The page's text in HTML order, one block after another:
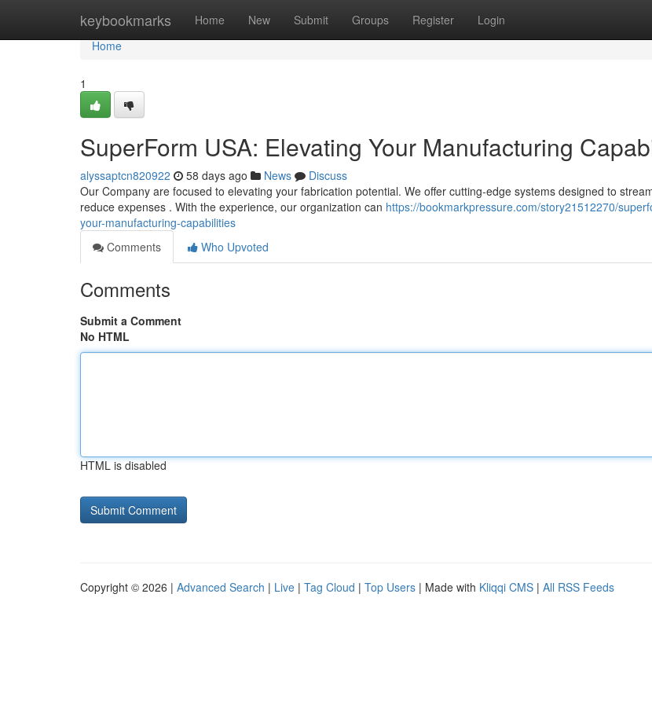
keybookmarks Home New Submit Groups Register Login
Home
Home
1
SuperForm USA: Elevating Your Manufacturing
alyssaptcn820922 58 days ago News
Discuss
Our Company are focused to elevating your fabrication potential. We offer cutting-edge systems designed to
reduce expenses . With the experience, our organization can https://bookmarkpressure.com/story21512270/
your-manufacturing-capabilities
Comments
Who Upvoted
Comments
Submit a Comment
No HTML
HTML is disabled
Copyright © 2026 | Advanced Search | Live | Tag Cloud | Top Users | Made with Kliqqi CMS | All RSS Feeds